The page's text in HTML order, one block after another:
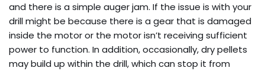
and there is a simple auger jam. If the issue is with your
drill might be because there is a gear that is damaged
inside the motor or the motor isn’t receiving sufficient
power to function. In addition, occasionally, dry pellets
may build up within the drill, which can stop it from